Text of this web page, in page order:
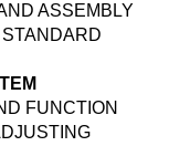
ASSEMBLY
FUNCTION